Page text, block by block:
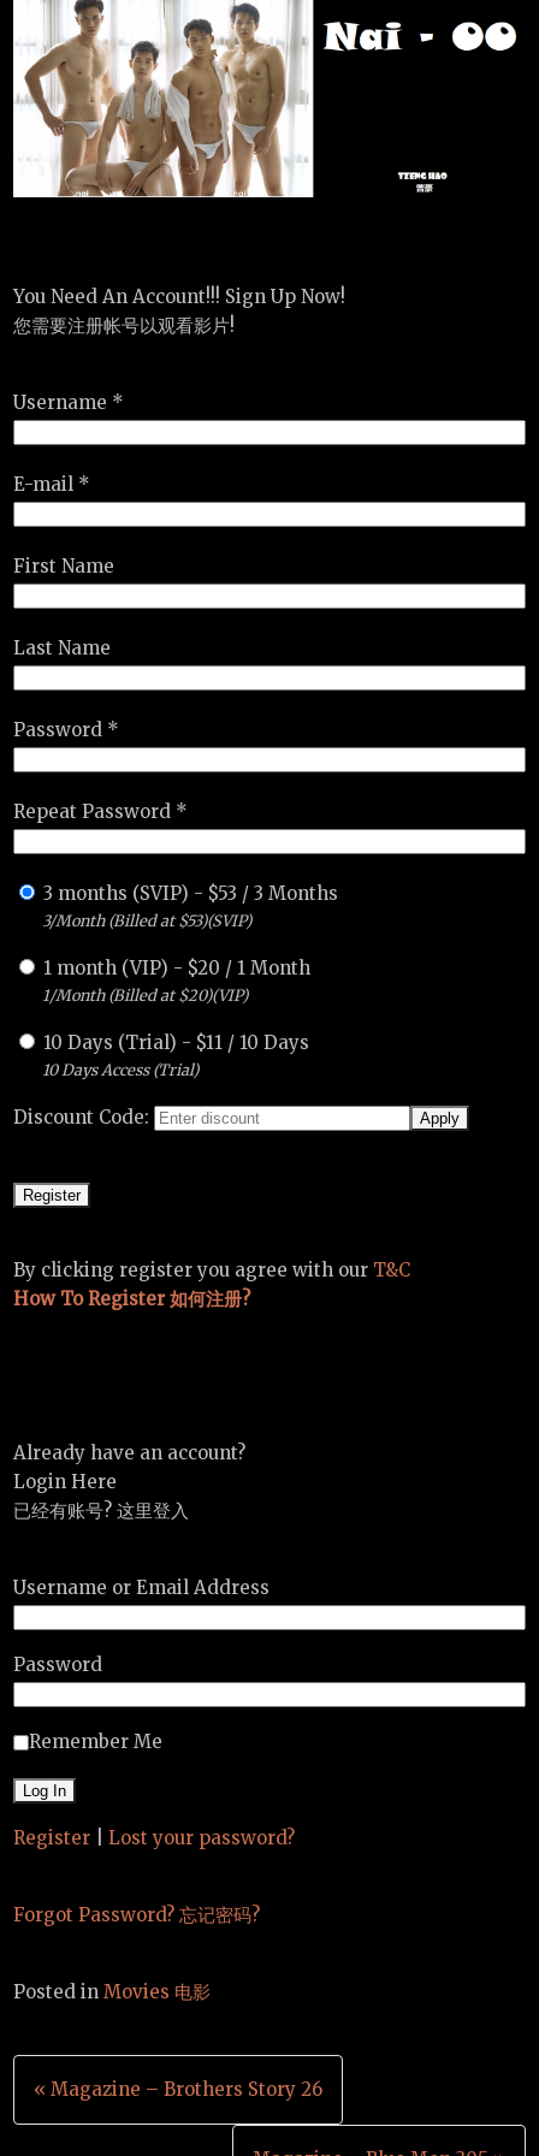
You Need An Account!!! Sign Up Now!
您需要注册帐号以观看影片!
Username *
E-mail *
First Name
Last Name
Password *
Repeat Password *
3 months (SVIP) - $53 /3 Months
3/Month (Billed at $53)(SVIP)
1 month (VIP) - $20 / 1 Month
1/Month (Billed at $20)(VIP)
10 Days (Trial) - $11 / 10 Days
10 Days Access (Trial)
Discount Code:
By clicking register you agree with our T&C
How To Register 如何注册?
Already have an account?
Login Here
已经有账号? 这里登入
Username or Email Address
Password
Remember Me
Register Lost your password?
Forgot Password? 忘记密码?
Posted inMovies 电影
Post
navigation
« Magazine – Brothers Story 26